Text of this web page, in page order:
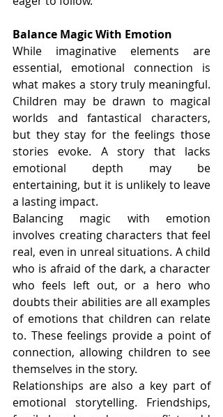
Balance Magic With Emotion
While imaginative elements are
essential, emotional connection is
what makes a story truly meaningful.
Children may be drawn to magical
worlds and fantastical characters,
but they stay for the feelings those
stories evoke. A story that lacks
emotional depth may be
entertaining, but it is unlikely to leave
a lasting impact.
Balancing magic with emotion
involves creating characters that feel
real, even in unreal situations. A child
who is afraid of the dark, a character
who feels left out, or a hero who
doubts their abilities are all examples
of emotions that children can relate
to. These feelings provide a point of
connection, allowing children to see
themselves in the story.
Relationships are also a key part of
emotional storytelling. Friendships,